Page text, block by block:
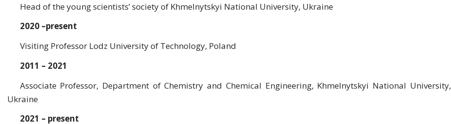
Head of the young scientists’ society of Khmelnytskyi National University, Ukraine
2020 –present
Visiting Professor Lodz University of Technology, Poland
2011 – 2021
Associate Professor, Department of Chemistry and Chemical Engineering, Khmelnytskyi National University,
Ukraine
2021 – present